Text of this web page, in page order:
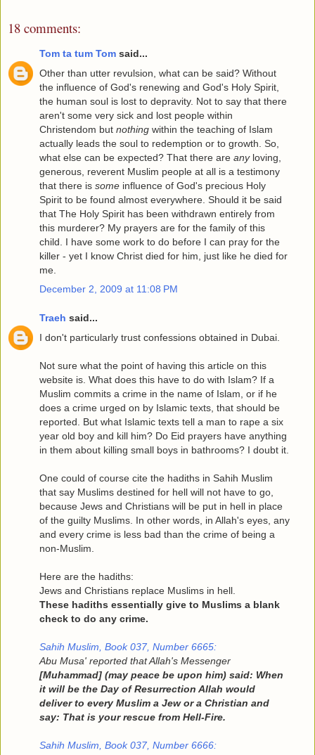
18 comments:
Tom ta tum Tom said...
Other than utter revulsion, what can be said? Without
the influence of God's renewing and God's Holy Spirit,
the human soul is lost to depravity. Not to say that there
aren't some very sick and lost people within
Christendom but nothing within the teaching of Islam
actually leads the soul to redemption or to growth. So,
what else can be expected? That there are anyloving,
generous, reverent Muslim people at all is a testimony
that there is some influence of God's precious Holy
Spirit to be found almost everywhere. Should it be said
that The Holy Spirit has been withdrawn entirely from
this murderer? My prayers are for the family of this
child. I have some work to do before I can pray for the
killer - yet I know Christ died for him, just like he died for
me.
December 2, 2009 at 11:08 PM
Traeh said...
I don't particularly trust confessions obtained in Dubai.
Not sure what the point of having this article on this
website is. What does this have to do with Islam? If a
Muslim commits a crime in the name of Islam, or if he
does a crime urged on by Islamic texts, that should be
reported. But what Islamic texts tell a man to rape a six
year old boy and kill him? Do Eid prayers have anything
in them about killing small boys in bathrooms? I doubt it.
One could of course cite the hadiths in Sahih Muslim
that say Muslims destined for hell will not have to go,
because Jews and Christians will be put in hell in place
of the guilty Muslims. In other words, in Allah's eyes, any
and every crime is less bad than the crime of being a
non-Muslim.
Here are the hadiths:
Jews and Christians replace Muslims in hell.
These hadiths essentially give to Muslims a blank
check to do any crime.
Sahih Muslim, Book 037, Number 6665:
Abu Musa' reported that Allah's Messenger
[Muhammad] (may peace be upon him) said: When
it will be the Day of Resurrection Allah would
deliver to every Muslim a Jew or a Christian and
say: That is your rescue from Hell-Fire.
Sahih Muslim, Book 037, Number 6666: